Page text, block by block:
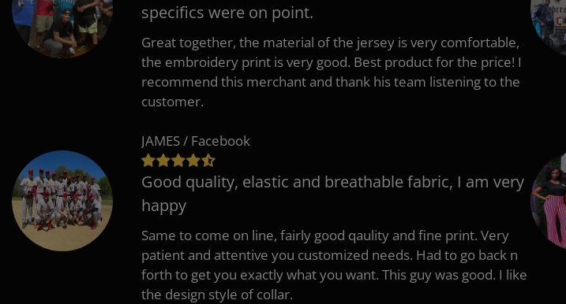
specifics were on point.
Great together, the material of the jersey is very comfortable,
the embroidery print is very good. Best product for the price! I
recommend this merchant and thank his team listening to the
customer.
JAMES / Facebook
Good quality, elastic and breathable fabric, I am very
happy
Same to come on line, fairly good qaulity and fine print. Very
patient and attentive you customized needs. Had to go back n
forth to get you exactly what you want. This guy was good. I like
the design style of collar.